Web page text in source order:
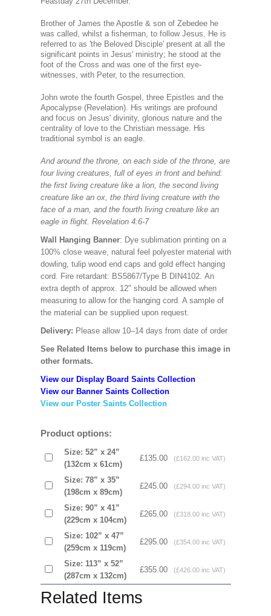
Brother of James the Apostle & son of Zebedee he
was called, whilst a fisherman, to follow Jesus. He is
referred to as 'the Beloved Disciple' present at all the
significant points in Jesus' ministry; he stood at the
foot of the Cross and was one of the first eye-
witnesses, with Peter, to the resurrection.
John wrote the fourth Gospel, three Epistles and the
Apocalypse (Revelation). His writings are profound
and focus on Jesus' divinity, glorious nature and the
centrality of love to the Christian message. His
traditional symbol is an eagle.
And around the throne, on each side of the throne, are
four living creatures, full of eyes in front and behind:
the first living creature like a lion, the second living
creature like an ox, the third living creature with the
face of a man, and the fourth living creature like an
eagle in flight. Revelation 4:6-7
Wall Hanging Banner: Dye sublimation printing on a
100% close weave, natural feel polyester material with
dowling, tulip wood end caps and gold effect hanging
cord. Fire retardant: BS5867/Type B DIN4102. An
extra depth of approx. 12" should be allowed when
measuring to allow for the hanging cord. A sample of
the material can be supplied upon request.
Delivery: Please allow 10–14 days from date of order
See Related Items below to purchase this image in
other formats.
View our Display Board Saints Collection
View our Banner Saints Collection
View our Poster Saints Collection
Product options:
Size: 52” x 24”
(132cm x 61cm)
£135.00 (£162.00 inc VAT)
Size: 78” x 35”
(198cm x 89cm)
£245.00 (£294.00 inc VAT)
Size: 90” x 41”
(229cm x 104cm)
£265.00 (£318.00 inc VAT)
Size: 102” x 47”
(259cm x 119cm)
£295.00 (£354.00 inc VAT)
Size: 113” x 52”
(287cm x 132cm)
£355.00 (£426.00 inc VAT)
Related Items